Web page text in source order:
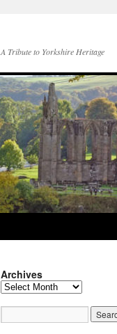
A Tribute to Yorkshire Heritage
Archives